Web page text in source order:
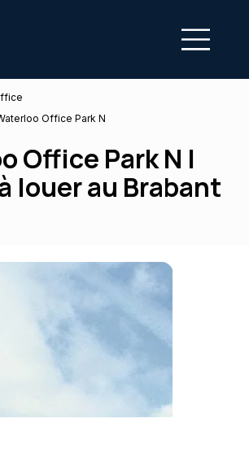
Office Park N
Office Park N |
louer au Brabant